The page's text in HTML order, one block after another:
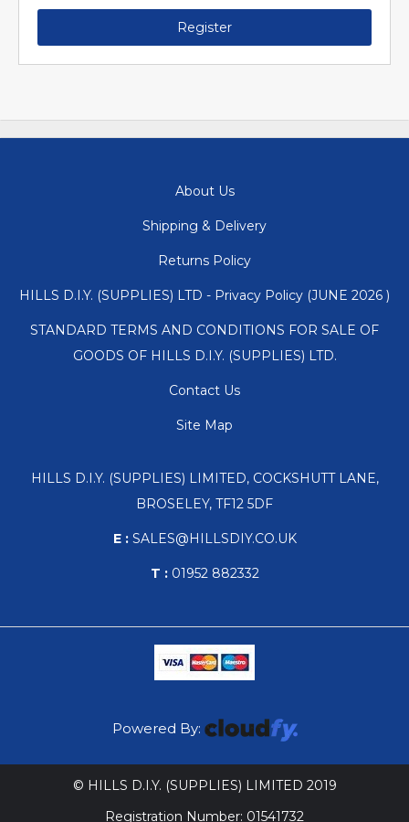
Register
About Us
Shipping & Delivery
Returns Policy
HILLS D.I.Y. (SUPPLIES) LTD - Privacy Policy (JUNE 2026 )
STANDARD TERMS AND CONDITIONS FOR SALE OF
GOODS OF HILLS D.I.Y. (SUPPLIES) LTD.
Contact Us
Site Map
HILLS D.I.Y. (SUPPLIES) LIMITED, COCKSHUTT LANE,
BROSELEY, TF12 5DF
E :SALES@HILLSDIY.CO.UK
T :01952 882332
Powered By:
© HILLS D.I.Y. (SUPPLIES) LIMITED 2019
Registration Number: 01541732